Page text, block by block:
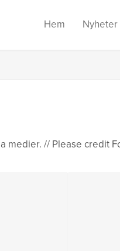
Hem Nyheter
medier. // Please credit